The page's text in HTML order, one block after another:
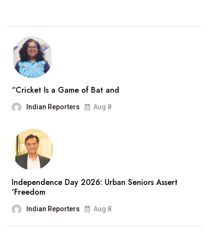
“Cricket Is a Game of Bat and
Indian Reporters Aug 8
Independence Day 2026: Urban Seniors Assert
‘Freedom
Indian Reporters Aug 8